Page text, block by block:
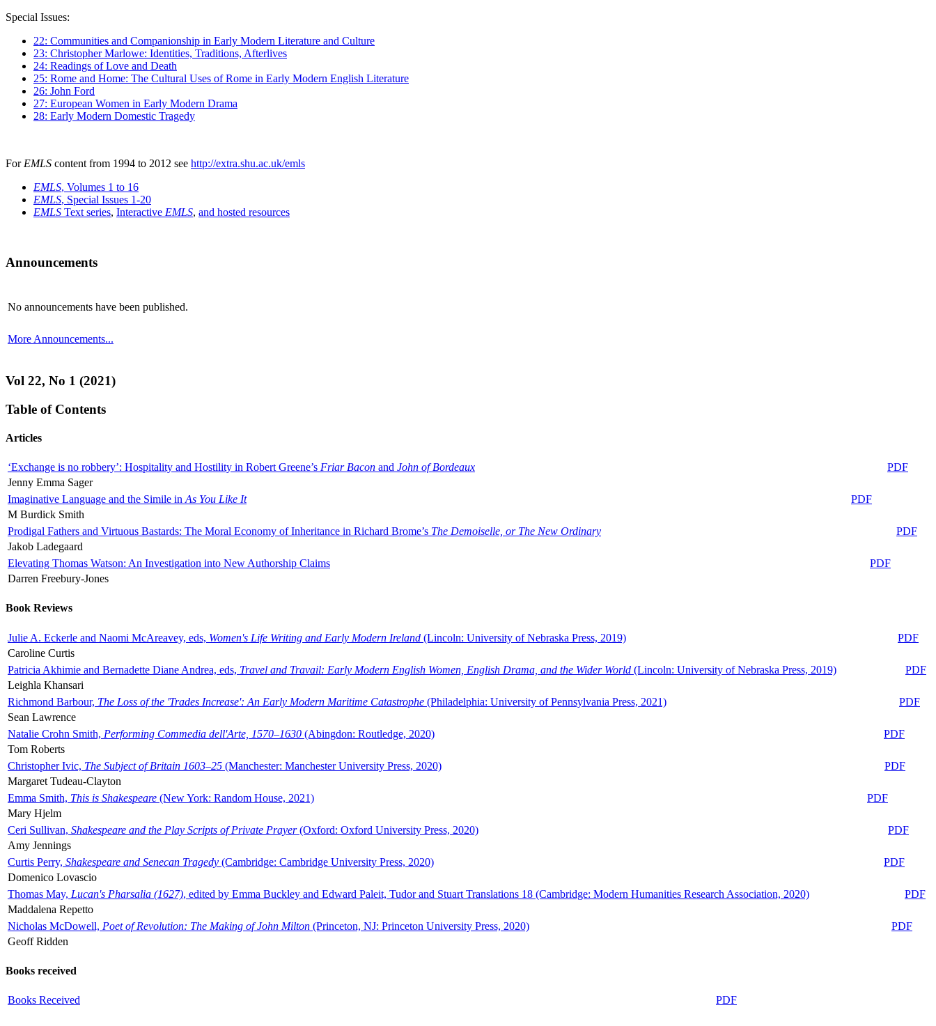
Special Issues:
22: Communities and Companionship in Early Modern Literature and Culture
23: Christopher Marlowe: Identities, Traditions, Afterlives
24: Readings of Love and Death
25: Rome and Home: The Cultural Uses of Rome in Early Modern English Literature
26: John Ford
27: European Women in Early Modern Drama
28: Early Modern Domestic Tragedy
For EMLS content from 1994 to 2012 see http://extra.shu.ac.uk/emls
EMLS, Volumes 1 to 16
EMLS, Special Issues 1-20
EMLS Text series, Interactive EMLS, and hosted resources
Announcements
No announcements have been published.
More Announcements...
Vol 22, No 1 (2021)
Table of Contents
Articles
‘Exchange is no robbery’: Hospitality and Hostility in Robert Greene’s Friar Bacon and John of Bordeaux
PDF
Jenny Emma Sager
Imaginative Language and the Simile in As You Like It
PDF
M Burdick Smith
Prodigal Fathers and Virtuous Bastards: The Moral Economy of Inheritance in Richard Brome’s The Demoiselle, or The New Ordinary
PDF
Jakob Ladegaard
Elevating Thomas Watson: An Investigation into New Authorship Claims
PDF
Darren Freebury-Jones
Book Reviews
Julie A. Eckerle and Naomi McAreavey, eds, Women's Life Writing and Early Modern Ireland (Lincoln: University of Nebraska Press, 2019)
PDF
Caroline Curtis
Patricia Akhimie and Bernadette Diane Andrea, eds, Travel and Travail: Early Modern English Women, English Drama, and the Wider World (Lincoln: University of Nebraska Press, 2019)
PDF
Leighla Khansari
Richmond Barbour, The Loss of the 'Trades Increase': An Early Modern Maritime Catastrophe (Philadelphia: University of Pennsylvania Press, 2021)
PDF
Sean Lawrence
Natalie Crohn Smith, Performing Commedia dell'Arte, 1570–1630 (Abingdon: Routledge, 2020)
PDF
Tom Roberts
Christopher Ivic, The Subject of Britain 1603–25 (Manchester: Manchester University Press, 2020)
PDF
Margaret Tudeau-Clayton
Emma Smith, This is Shakespeare (New York: Random House, 2021)
PDF
Mary Hjelm
Ceri Sullivan, Shakespeare and the Play Scripts of Private Prayer(Oxford: Oxford University Press, 2020)
PDF
Amy Jennings
Curtis Perry, Shakespeare and Senecan Tragedy (Cambridge: Cambridge University Press, 2020)
PDF
Domenico Lovascio
Thomas May, Lucan's Pharsalia (1627), edited by Emma Buckley and Edward Paleit, Tudor and Stuart Translations 18 (Cambridge: Modern Humanities Research Association, 2020)
PDF
Maddalena Repetto
Nicholas McDowell, Poet of Revolution: The Making of John Milton (Princeton, NJ: Princeton University Press, 2020)
PDF
Geoff Ridden
Books received
Books Received PDF